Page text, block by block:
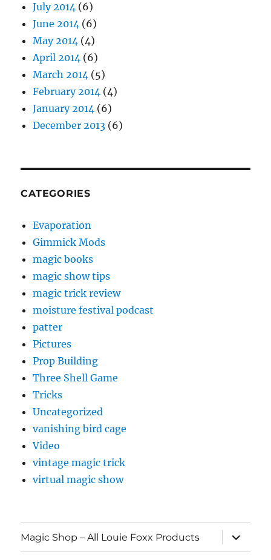
July 2014 (6)
June 2014 (6)
May 2014 (4)
April 2014 (6)
March 2014 (5)
February 2014 (4)
January 2014 (6)
December 2013 (6)
CATEGORIES
Evaporation
Gimmick Mods
magic books
magic show tips
magic trick review
moisture festival podcast
patter
Pictures
Prop Building
Three Shell Game
Tricks
Uncategorized
vanishing bird cage
Video
vintage magic trick
virtual magic show
Magic Shop – All Louie Foxx Products
expand
child
menu